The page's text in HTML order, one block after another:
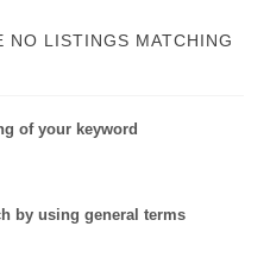
NO LISTINGS MATCHING
of your keyword
by using general terms